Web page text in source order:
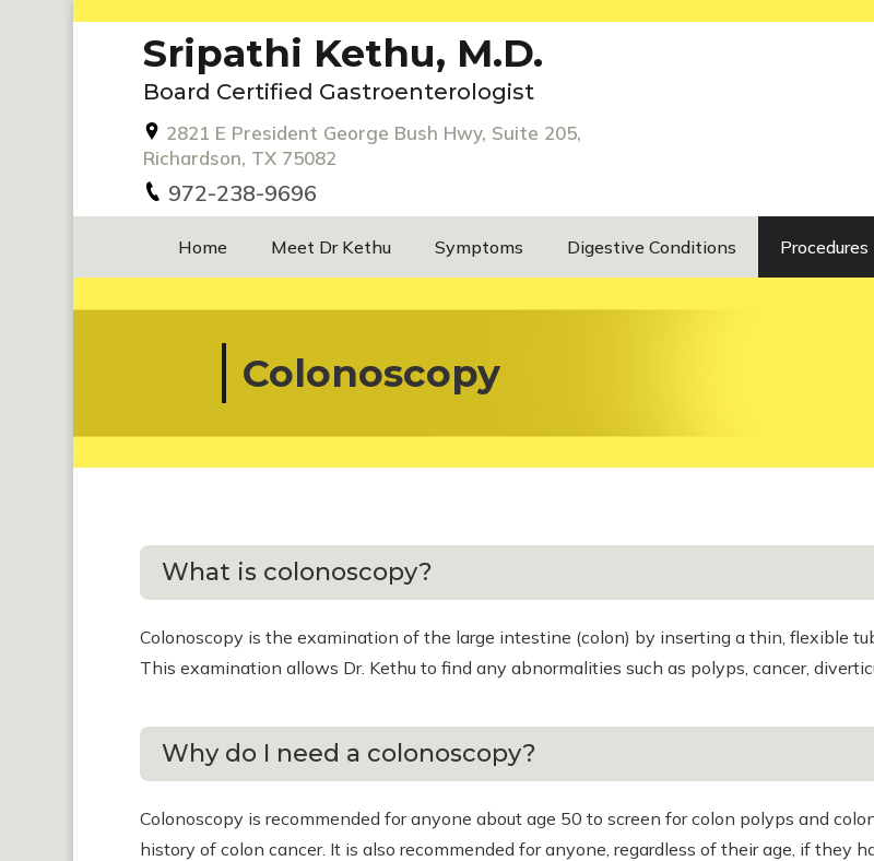
Sripathi Kethu, M.D.
Board Certified Gastroenterologist
2821 E President George Bush Hwy, Suite 205,
Richardson, TX 75082
972-238-9696
Home Meet Dr Kethu Symptoms Digestive Conditions Procedures
Colonoscopy
What is colonoscopy?
Colonoscopy is the examination of the large intestine (colon) by inserting a thin, flexible
This examination allows Dr. Kethu to find any abnormalities such as polyps, cancer,
Why do I need a colonoscopy?
Colonoscopy is recommended for anyone about age 50 to screen for colon polyps and
history of colon cancer. It is also recommended for anyone, regardless of their age, if they